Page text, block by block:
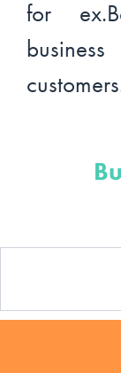
for